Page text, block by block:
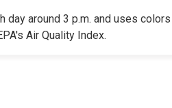
day around 3 p.m. and uses colors
Air Quality Index.